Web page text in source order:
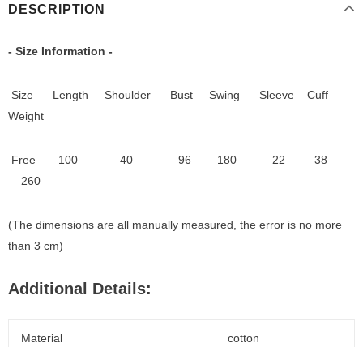
DESCRIPTION
- Size Information -
Size Length Shoulder Bust Swing Sleeve Cuff
Weight
Free 100 40
96 180 22 38
260
(The dimensions are all manually measured, the error is no more
than 3 cm)
Additional Details:
Material cotton